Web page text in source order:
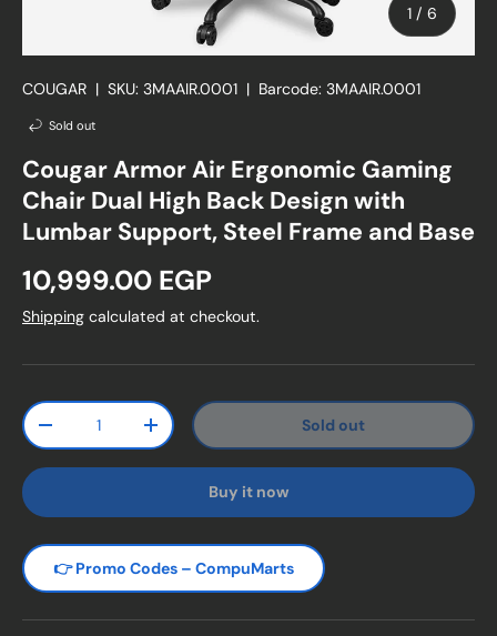
1 / of
6
COUGAR | SKU: 3MAAIR.0001 | Barcode: 3MAAIR.0001
Sold out
Cougar Armor Air Ergonomic Gaming
Chair Dual High Back Design with
Lumbar Support, Steel Frame and Base
Regular price
10,999.00 EGP
Shipping calculated at checkout.
Qty
Decrease quantityIncrease quantity Sold out
Buy it now
👉 Promo Codes – CompuMarts